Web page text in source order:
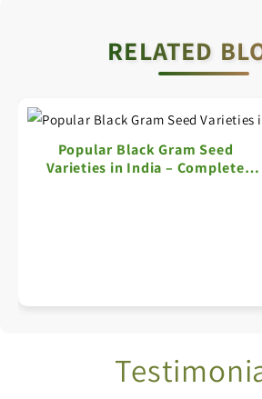
RELATED
Popular Black Gram Seed
Varieties in India – Complete